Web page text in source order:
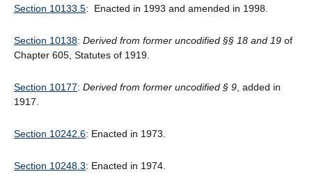
Section 10133.5: Enacted in 1993 and amended in 1998.
Section 10138: Derived from former uncodified §§ 18 and 19 of
Chapter 605, Statutes of 1919.
Section 10177: Derived from former uncodified § 9 , added in
1917.
Section 10242.6: Enacted in 1973.
Section 10248.3: Enacted in 1974.